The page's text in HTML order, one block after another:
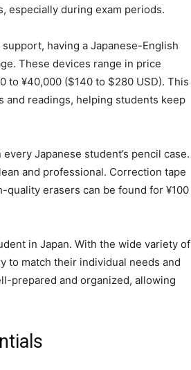
especially during exam periods.
having a Japanese-English
These devices range in price
to ¥40,000 ($140 to $280 USD). This
and readings, helping students keep
Japanese student’s pencil case.
and professional. Correction tape
quality erasers can be found for ¥100
in Japan. With the wide variety of
to match their individual needs and
prepared and organized, allowing